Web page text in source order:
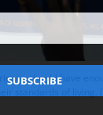
should have
standards of living.